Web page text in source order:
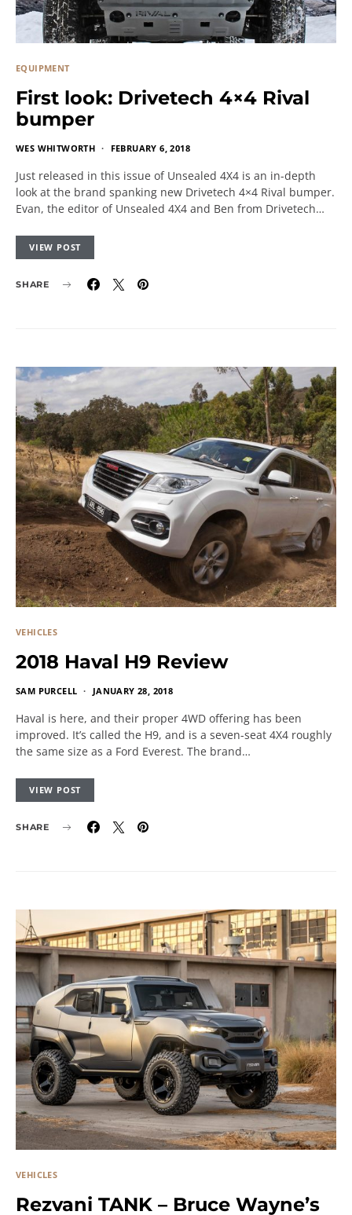
EQUIPMENT
First look: Drivetech 4×4 Rival
bumper
WES WHITWORTH FEBRUARY 6, 2018
Just released in this issue of Unsealed 4X4 is an in-depth
look at the brand spanking new Drivetech 4×4 Rival bumper.
Evan, the editor of Unsealed 4X4 and Ben from Drivetech…
VIEW POST
SHARE
VEHICLES
2018 Haval H9 Review
SAM PURCELL JANUARY 28, 2018
Haval is here, and their proper 4WD offering has been
improved. It’s called the H9, and is a seven-seat 4X4 roughly
the same size as a Ford Everest. The brand…
VIEW POST
SHARE
VEHICLES
Rezvani TANK – Bruce Wayne’s